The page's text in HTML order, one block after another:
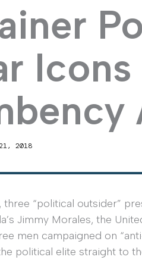
Icons
21, 2018
three “political outsider”
Jimmy Morales, the
men campaigned on
political elite straight to